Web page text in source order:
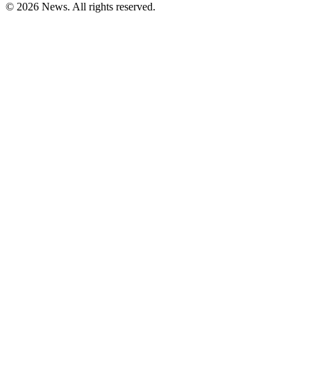
© 2026 News. All rights reserved.